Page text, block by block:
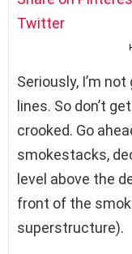
Twitter
Seriously, I’m
lines. So don’t
crooked. Go
smokestacks,
level above the
front of the
superstructure).